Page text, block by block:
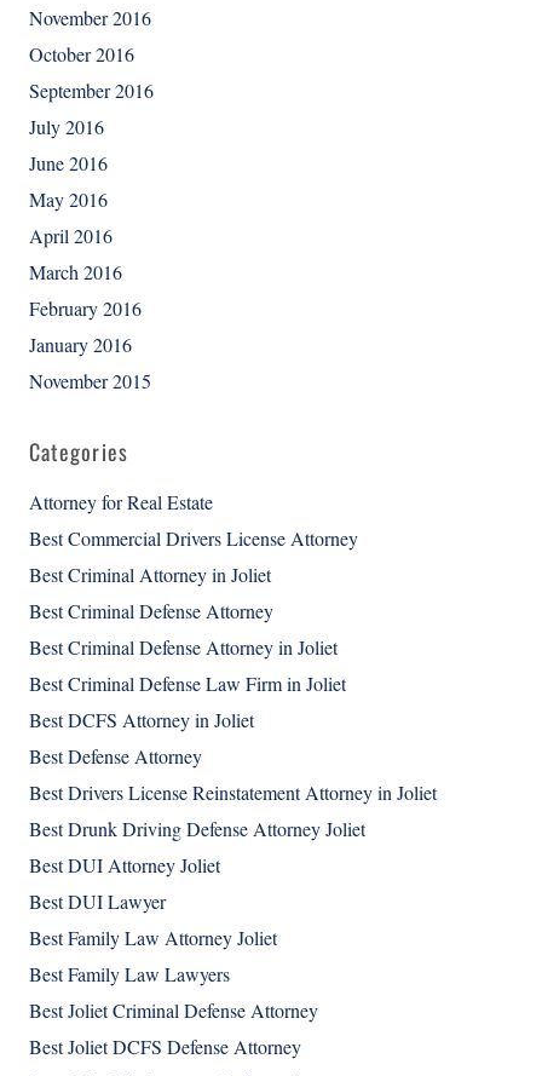
November 2016
October 2016
September 2016
July 2016
June 2016
May 2016
April 2016
March 2016
February 2016
January 2016
November 2015
Categories
Attorney for Real Estate
Best Commercial Drivers License Attorney
Best Criminal Attorney in Joliet
Best Criminal Defense Attorney
Best Criminal Defense Attorney in Joliet
Best Criminal Defense Law Firm in Joliet
Best DCFS Attorney in Joliet
Best Defense Attorney
Best Drivers License Reinstatement Attorney in Joliet
Best Drunk Driving Defense Attorney Joliet
Best DUI Attorney Joliet
Best DUI Lawyer
Best Family Law Attorney Joliet
Best Family Law Lawyers
Best Joliet Criminal Defense Attorney
Best Joliet DCFS Defense Attorney